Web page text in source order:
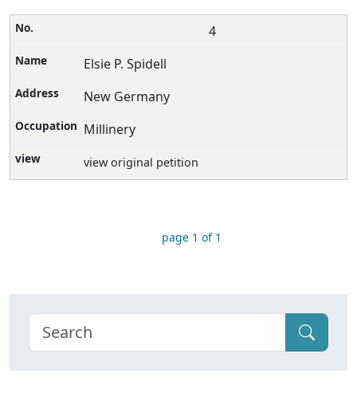
4
Elsie P. Spidell
New Germany
Millinery
view original petition
page 1 of 1